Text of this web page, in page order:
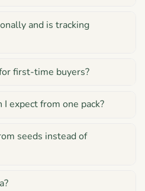
and is tracking
first-time buyers?
expect from one pack?
seeds instead of